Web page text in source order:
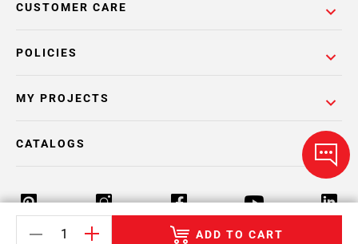
ADD TO CART
POLICIES
CUSTOMER CARE
MY PROJECTS
CATALOGS